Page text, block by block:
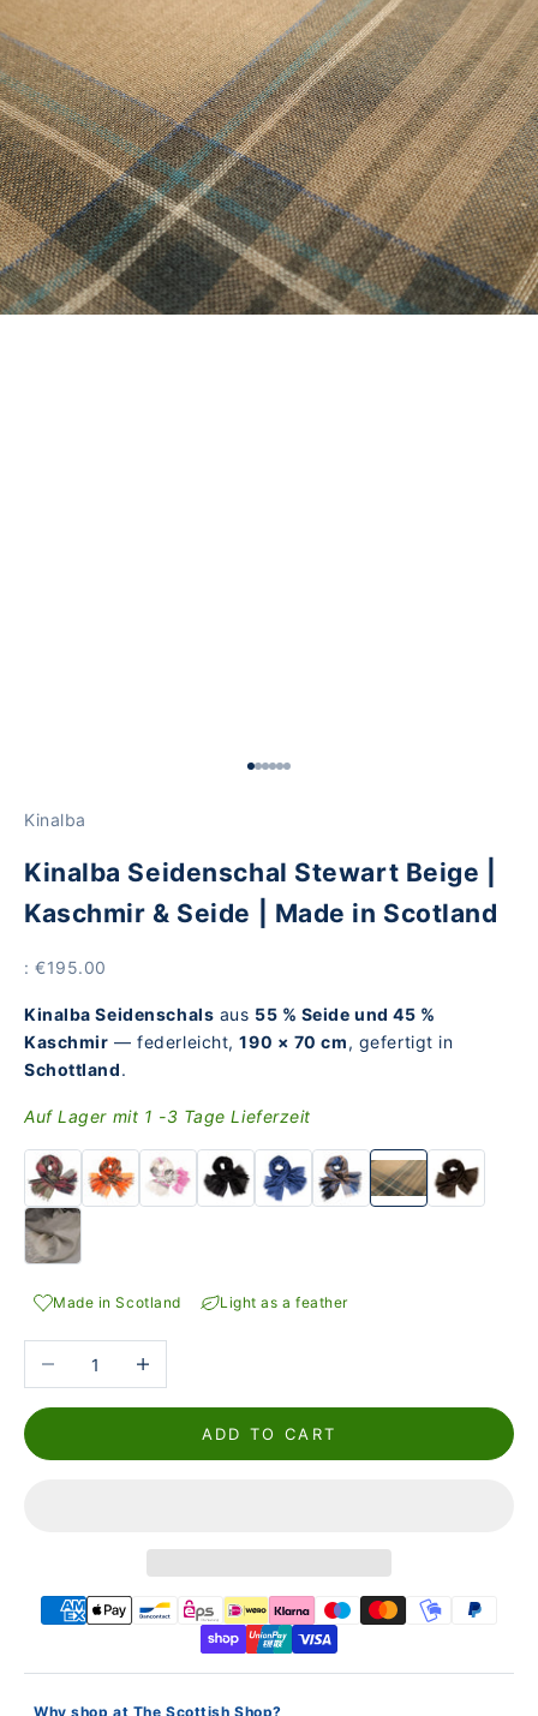
Go to Element 1
Go to Element 2
Go to Element 3
Go to Element 4
Go to Element 5
Go to Item 6
Kinalba
Kinalba Seidenschal Stewart Beige |
Kaschmir & Seide | Made in Scotland
Price
: €195.00
Kinalba Seidenschals aus 55 % Seide und 45 %
Kaschmir — federleicht,190 × 70 cm, gefertigt in
Schottland.
Auf Lager mit 1 -3 Tage Lieferzeit
Made in Scotland Light as a feather
Reduce the numberIncrease the number
ADD TO CART
Why shop at The Scottish Shop?